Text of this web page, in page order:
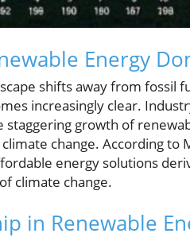
Energy
shifts away from
increasingly clear.
staggering growth of
change. According
energy solutions
climate change.
in Renewable